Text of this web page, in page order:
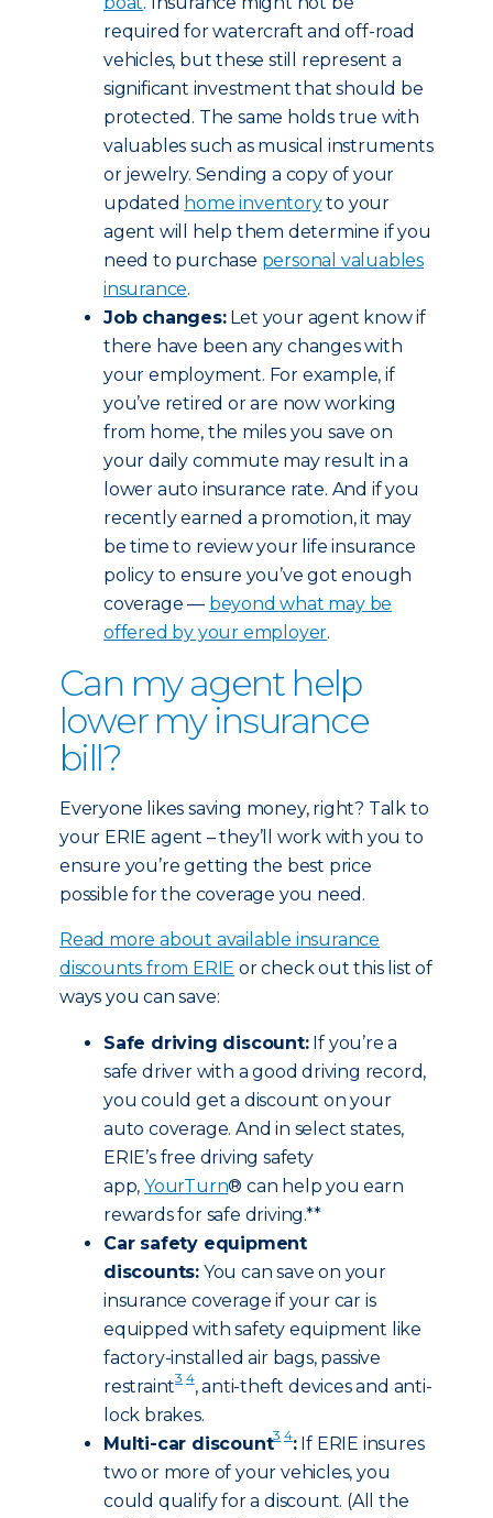
required for watercraft and off-road
vehicles, but these still represent a
significant investment that should be
protected. The same holds true with
valuables such as musical instruments
or jewelry. Sending a copy of your
updated home inventoryto your
agent will help them determine if you
need to purchase personal valuables
insurance.
Job changes:Let your agent know if
there have been any changes with
your employment. For example, if
you’ve retired or are now working
from home, the miles you save on
your daily commute may result in a
lower auto insurance rate. And if you
recently earned a promotion, it may
be time to review your life insurance
policy to ensure you’ve got enough
coverage — beyond what may be
offered by your employer.
Can my agent help
lower my insurance
bill?
Everyone likes saving money, right? Talk to
your ERIE agent – they’ll work with you to
ensure you’re getting the best price
possible for the coverage you need.
Read more about available insurance
discounts from ERIE or check out this list of
ways you can save:
Safe driving discount:If you’re a
safe driver with a good driving record,
you could get a discount on your
auto coverage. And in select states,
ERIE’s free driving safety
app, YourTurn® can help you earn
rewards for safe driving.**
Car safety equipment
discounts: You can save on your
insurance coverage if your car is
equipped with safety equipment like
factory-installed air bags, passive
restraint3 4, anti-theft devices and anti-
lock brakes.
Multi-car discount3 4:If ERIE insures
two or more of your vehicles, you
could qualify for a discount. (All the